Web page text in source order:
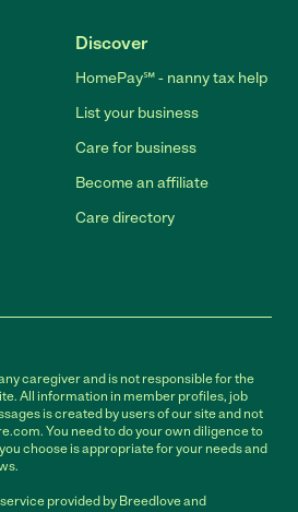
Discover
HomePay℠ - nanny tax help
List your business
Care for business
Become an affiliate
Care directory
caregiver and is not responsible for the
All information in member profiles, job
is created by users of our site and not
You need to do your own diligence to
choose is appropriate for your needs and
provided by Breedlove and